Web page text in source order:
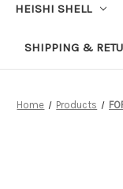
HEISHI SHELL
SHIPPING &
Home Products